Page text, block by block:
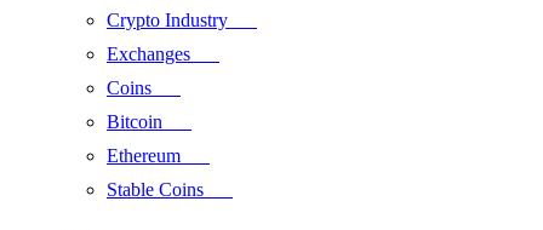
Crypto Industry
Exchanges
Coins
Bitcoin
Ethereum
Stable Coins